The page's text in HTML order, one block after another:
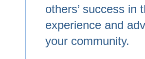
others’ success in
experience and
your community.